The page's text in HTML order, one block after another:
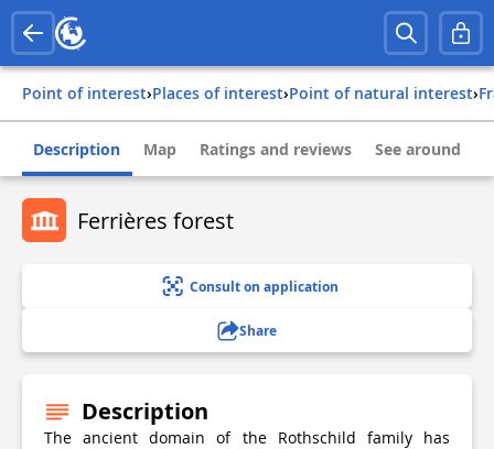
Point of interest› Places of interest› Point of natural interest›
Description Map Ratings and reviews See around
Ferrières forest
Consult on application
Share
Description
The ancient domain of the Rothschild family has